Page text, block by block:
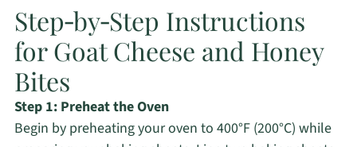
Step‑by‑Step Instructions
for Goat Cheese and Honey
Bites
Step 1: Preheat the Oven
Begin by preheating your oven to 400°F (200°C) while